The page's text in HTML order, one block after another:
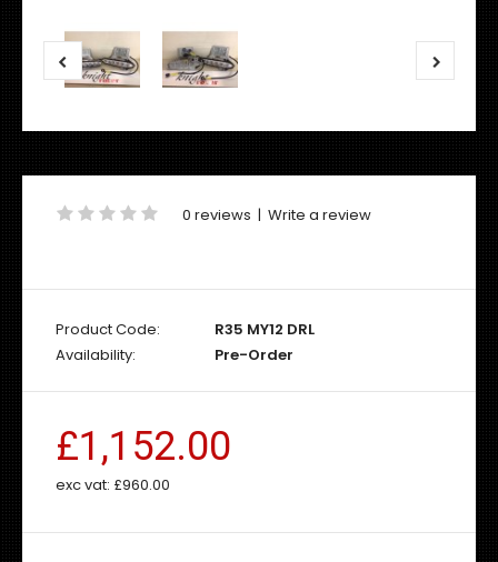
0 reviews | Write a review
Product Code:
R35 MY12 DRL
Availability:
Pre-Order
£1,152.00
exc vat: £960.00